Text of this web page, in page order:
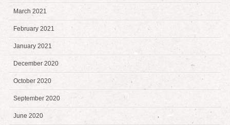
March 2021
February 2021
January 2021
December 2020
October 2020
September 2020
June 2020